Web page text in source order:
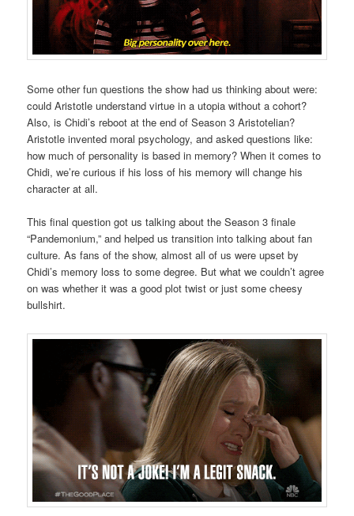
Some other fun questions the show had us thinking about were:
could Aristotle understand virtue in a utopia without a cohort?
Also, is Chidi’s reboot at the end of Season 3 Aristotelian?
Aristotle invented moral psychology, and asked questions like:
how much of personality is based in memory? When it comes to
Chidi, we’re curious if his loss of his memory will change his
character at all.
This final question got us talking about the Season 3 finale
“Pandemonium,” and helped us transition into talking about fan
culture. As fans of the show, almost all of us were upset by
Chidi’s memory loss to some degree. But what we couldn’t agree
on was whether it was a good plot twist or just some cheesy
bullshirt.